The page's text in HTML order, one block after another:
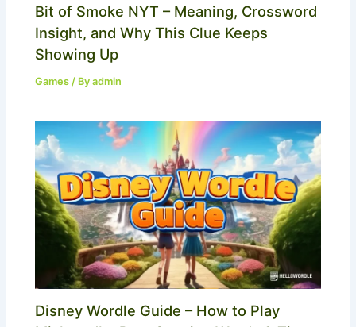
Bit of Smoke NYT – Meaning, Crossword
Insight, and Why This Clue Keeps
Showing Up
Games / Byadmin
Disney Wordle Guide – How to Play